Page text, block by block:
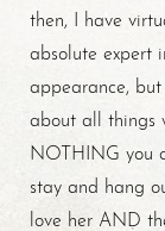
then, I have
absolute expert
appearance,
about all things
NOTHING you
stay and hang
love her AND